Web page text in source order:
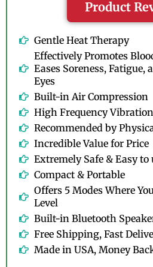
Product
Gentle Heat Therapy
Effectively Promotes
Eases Soreness, Fatigue,
Eyes
Built-in Air Compression
High Frequency
Recommended by
Incredible Value for Price
Extremely Safe & Easy to
Compact & Portable
Offers 5 Modes Where
Level
Built-in Bluetooth
Free Shipping, Fast
Made in USA, Money